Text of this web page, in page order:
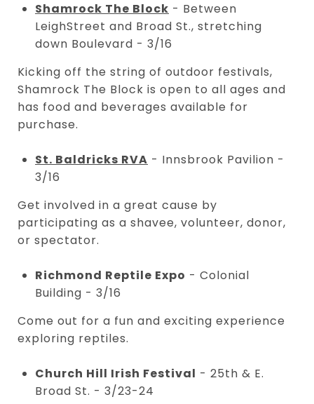
Shamrock The Block - Between
LeighStreet and Broad St., stretching
down Boulevard - 3/16
Kicking off the string of outdoor festivals,
Shamrock The Block is open to all ages and
has food and beverages available for
purchase.
St. Baldricks RVA - Innsbrook Pavilion -
3/16
Get involved in a great cause by
participating as a shavee, volunteer, donor,
or spectator.
Richmond Reptile Expo - Colonial
Building - 3/16
Come out for a fun and exciting experience
exploring reptiles.
Church Hill Irish Festival - 25th & E.
Broad St. - 3/23-24